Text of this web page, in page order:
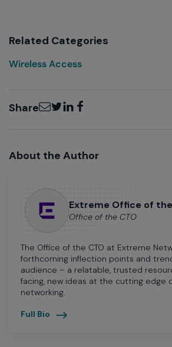
Related Categories
Wireless Access
ShareEmailTwitter
LinkedInFacebook
About the Author
Extreme Office of
Office of the CTO
The Office of the CTO at Extreme
forthcoming inflection points and
audience – a relatable, trusted
facing, new ideas at the cutting edge
networking.
Full Bio